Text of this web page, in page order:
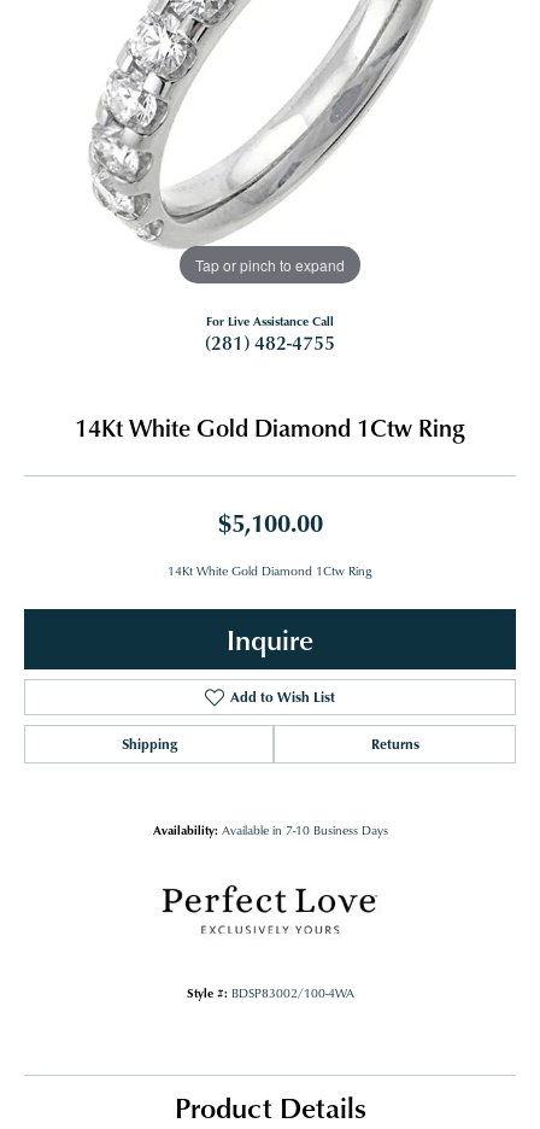
Tap or pinch to expand
For Live Assistance Call
(281) 482-4755
14Kt White Gold Diamond 1Ctw Ring
$5,100.00
14Kt White Gold Diamond 1Ctw Ring
Inquire
Add to Wish List
Shipping Returns
Availability: Available in 7-10 Business Days
Style #: BDSP83002/100-4WA
Product Details